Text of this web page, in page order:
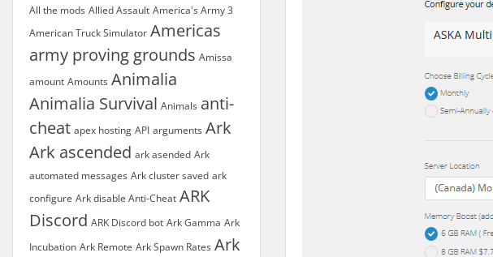
All the mods Allied Assault America's Army 3
American Truck Simulator Americas
army proving grounds Amissa
amount Amounts Animalia
Animalia Survival Animals anti-
cheat apex hosting API arguments Ark
Ark ascended ark asended Ark
automated messages Ark cluster saved ark
configure Ark disable Anti-Cheat ARK
Discord ARK Discord bot Ark Gamma Ark
Incubation Ark Remote Ark Spawn Rates Ark